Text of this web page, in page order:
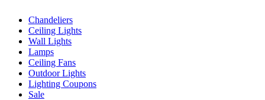
Chandeliers
Ceiling Lights
Wall Lights
Lamps
Ceiling Fans
Outdoor Lights
Lighting Coupons
Sale